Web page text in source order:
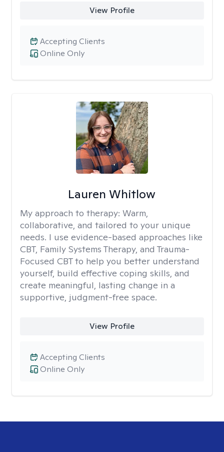
View Profile
Online Only
Accepting Clients
Lauren Whitlow
My approach to therapy: Warm,
collaborative, and tailored to your unique
needs. I use evidence-based approaches like
CBT, Family Systems Therapy, and Trauma-
Focused CBT to help you better understand
yourself, build effective coping skills, and
create meaningful, lasting change in a
supportive, judgment-free space.
View Profile
Online Only
Accepting Clients